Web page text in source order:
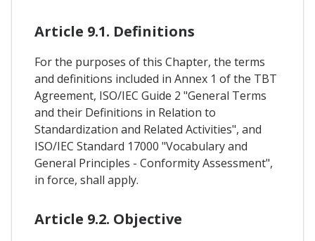
Article 9.1. Definitions
For the purposes of this Chapter, the terms
and definitions included in Annex 1 of the TBT
Agreement, ISO/IEC Guide 2 "General Terms
and their Definitions in Relation to
Standardization and Related Activities", and
ISO/IEC Standard 17000 "Vocabulary and
General Principles - Conformity Assessment",
in force, shall apply.
Article 9.2. Objective